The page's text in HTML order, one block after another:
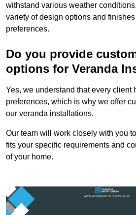
withstand various weather
variety of design options and
preferences.
Do you provide
options for Veranda
Yes, we understand that every client
preferences, which is why we offer
our veranda installations.
Our team will work closely with you
fits your specific requirements and
of your home.